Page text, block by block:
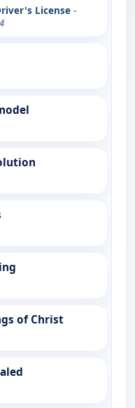
License -
of Christ